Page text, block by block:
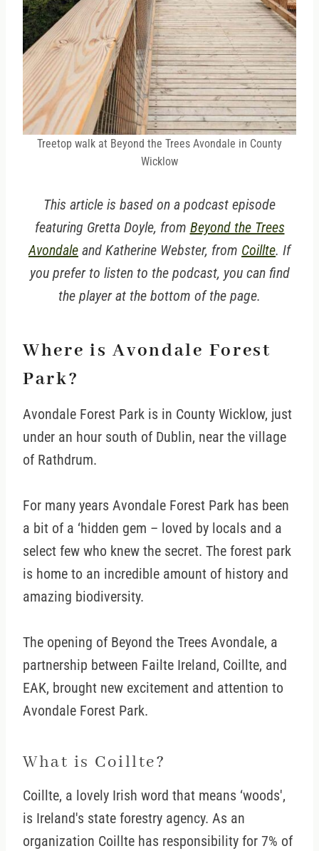
Treetop walk at Beyond the Trees Avondale in County
Wicklow
This article is based on a podcast episode
featuring Gretta Doyle, from Beyond the Trees
Avondale and Katherine Webster, from Coillte. If
you prefer to listen to the podcast, you can find
the player at the bottom of the page.
Where is Avondale Forest
Park?
Avondale Forest Park is in County Wicklow, just
under an hour south of Dublin, near the village
of Rathdrum.
For many years Avondale Forest Park has been
a bit of a ‘hidden gem – loved by locals and a
select few who knew the secret. The forest park
is home to an incredible amount of history and
amazing biodiversity.
The opening of Beyond the Trees Avondale, a
partnership between Failte Ireland, Coillte, and
EAK, brought new excitement and attention to
Avondale Forest Park.
What is Coillte?
Coillte, a lovely Irish word that means ‘woods',
is Ireland's state forestry agency. As an
organization Coillte has responsibility for 7% of